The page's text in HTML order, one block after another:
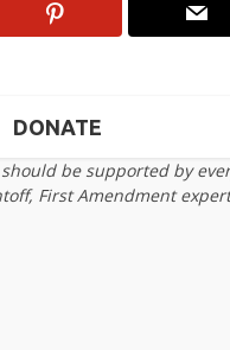
DONATE
be supported by
First Amendment